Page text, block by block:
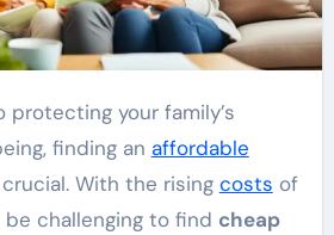
protecting your family’s
finding an affordable
With the rising costs of
challenging to find cheap